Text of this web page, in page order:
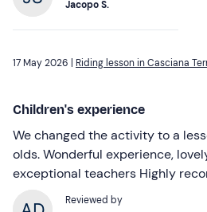
Jacopo S.
17 May 2026 | Riding lesson in Casciana
Children's experience
We changed the activity to a
olds. Wonderful experience,
exceptional teachers Highly
Reviewed by